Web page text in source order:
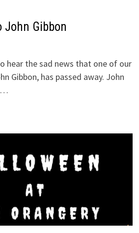
Gibbon
hear the sad news that one of our
Gibbon, has passed away. John
…